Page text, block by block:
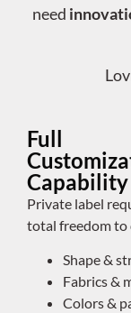
need
Full
Capability
Private label
total freedom to
Shape &
Fabrics &
Colors &